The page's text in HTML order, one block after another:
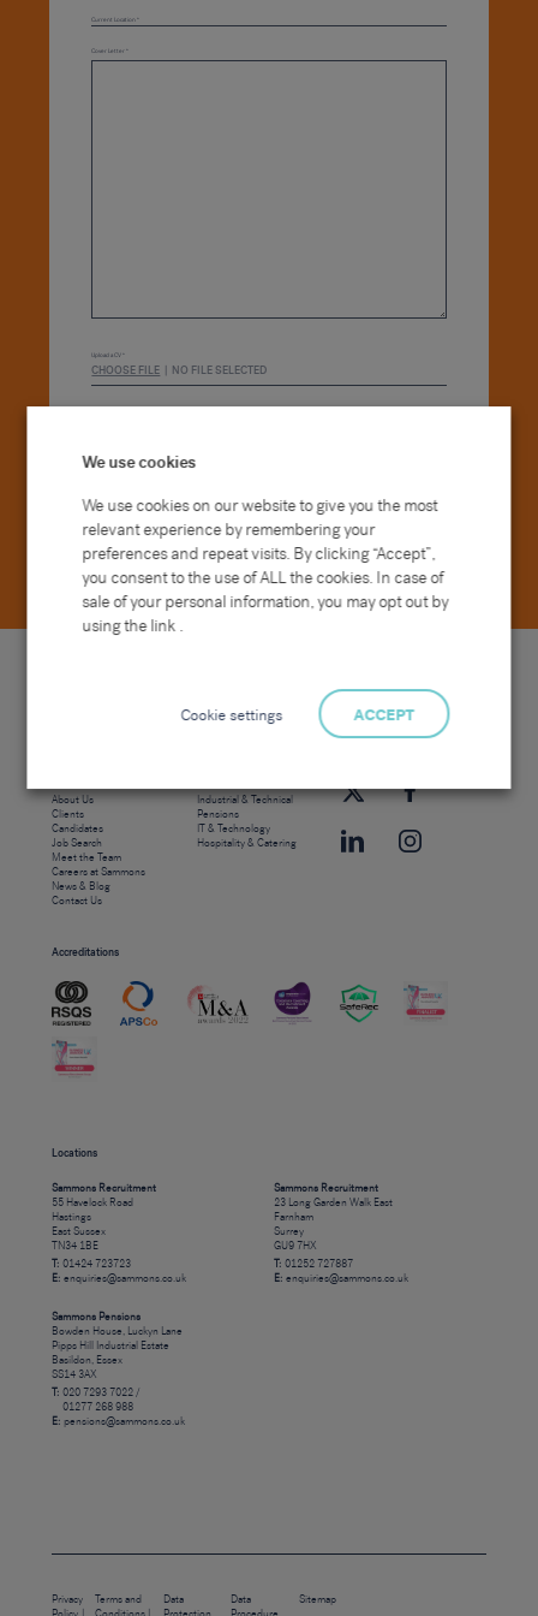
Current Location
Cover Letter *
Upload a CV *
CHOOSE FILE NO FILE SELECTED
Privacy Policy
APPLY NOW
About Us
Clients
Candidates
Job Search
Meet the Team
Careers at Sammons
News & Blog
Contact Us
Industrial & Technical
Pensions
IT & Technology
Hospitality & Catering
Accreditations
Locations
Sammons Recruitment
55 Havelock Road
Hastings
East Sussex
TN34 1BE
T: 01424 723723
E: enquiries@sammons.co.uk
Sammons Recruitment
23 Long Garden Walk East
Farnham
Surrey
GU9 7HX
T: 01252 727887
E: enquiries@sammons.co.uk
Sammons Pensions
Bowden House, Luckyn Lane
Pipps Hill Industrial Estate
Basildon, Essex
SS14 3AX
T: 020 7293 7022 /
01277 268 988
E: pensions@sammons.co.uk
Privacy
Terms and
Data
Data
Sitemap
We use cookies
We use cookies on our website to give you the most
relevant experience by remembering your
preferences and repeat visits. By clicking “Accept”,
you consent to the use of ALL the cookies. In case of
sale of your personal information, you may opt out by
using the link .
Cookie settings ACCEPT